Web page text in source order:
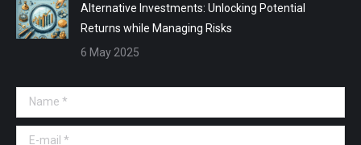
Alternative Investments: Unlocking Potential
Returns while Managing Risks
6 May 2025
Name *
E-mail *